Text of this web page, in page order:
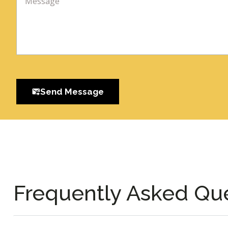
Send Message
Frequently Asked